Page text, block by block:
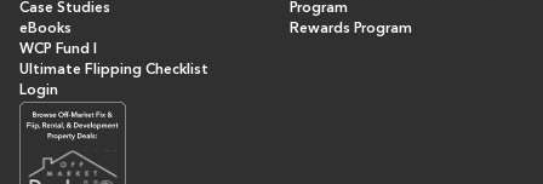
Case Studies
eBooks
WCP Fund I
Ultimate Flipping Checklist
Program
Rewards Program
Login